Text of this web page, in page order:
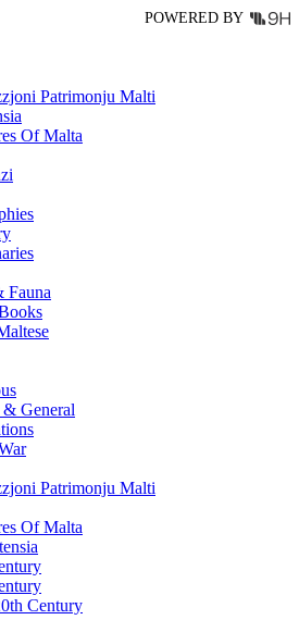
POWERED BY
Patrimonju Malti
Of Malta
Fauna
General
Patrimonju Malti
Of Malta
Century